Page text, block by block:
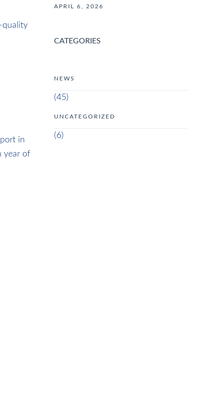
quality
in
year of
APRIL 6, 2026
CATEGORIES
NEWS
(45)
UNCATEGORIZED
(6)